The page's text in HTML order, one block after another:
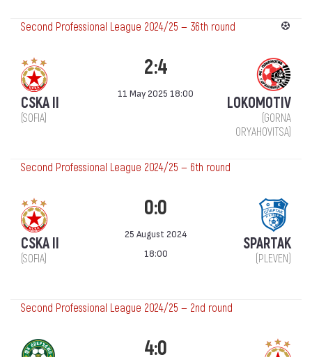
Second Professional League 2024/25 — 36th round
CSKA II
(SOFIA)
2:4
11 May 2025 18:00
LOKOMOTIV
(GORNA
ORYAHOVITSA)
Second Professional League 2024/25 — 6th round
CSKA II
(SOFIA)
0:0
25 August 2024
18:00
SPARTAK
(PLEVEN)
Second Professional League 2024/25 — 2nd round
4:0